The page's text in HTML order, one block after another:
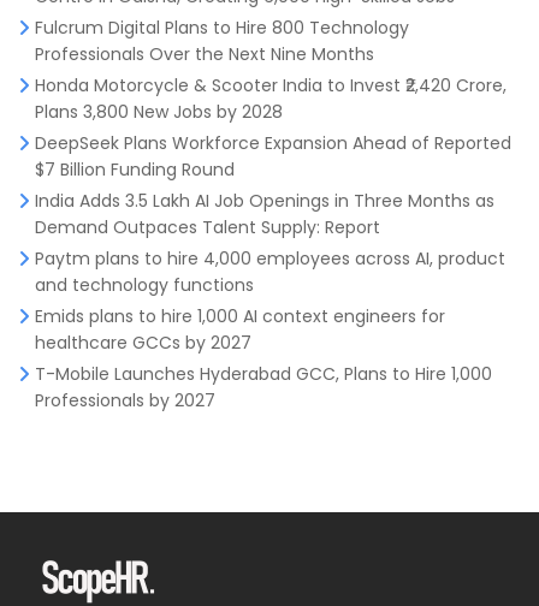
Fulcrum Digital Plans to Hire 800 Technology
Professionals Over the Next Nine Months
Honda Motorcycle & Scooter India to Invest ₹2,420 Crore,
Plans 3,800 New Jobs by 2028
DeepSeek Plans Workforce Expansion Ahead of Reported
$7 Billion Funding Round
India Adds 3.5 Lakh AI Job Openings in Three Months as
Demand Outpaces Talent Supply: Report
Paytm plans to hire 4,000 employees across AI, product
and technology functions
Emids plans to hire 1,000 AI context engineers for
healthcare GCCs by 2027
T-Mobile Launches Hyderabad GCC, Plans to Hire 1,000
Professionals by 2027